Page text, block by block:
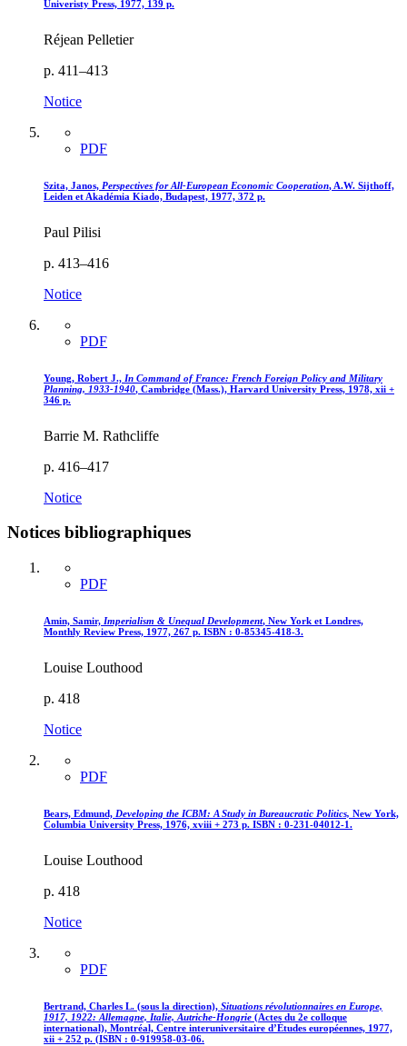
Univeristy Press, 1977, 139 p.
Réjean Pelletier
p. 411–413
Notice
PDF
Szita, Janos, Perspectives for All-European Economic Cooperation, A.W. Sijthoff,
Leiden et Akadémia Kiado, Budapest, 1977, 372 p.
Paul Pilisi
p. 413–416
Notice
PDF
Young, Robert J., In Command of France: French Foreign Policy and Military
Planning, 1933-1940, Cambridge (Mass.), Harvard University Press, 1978, xii +
346 p.
Barrie M. Rathcliffe
p. 416–417
Notice
Notices bibliographiques
PDF
Amin, Samir, Imperialism & Unequal Development, New York et Londres,
Monthly Review Press, 1977, 267 p. ISBN : 0-85345-418-3.
Louise Louthood
p. 418
Notice
PDF
Bears, Edmund, Developing the ICBM: A Study in Bureaucratic Politics, New York,
Columbia University Press, 1976, xviii + 273 p. ISBN : 0-231-04012-1.
Louise Louthood
p. 418
Notice
PDF
Bertrand, Charles L. (sous la direction), Situations révolutionnaires en Europe,
1917, 1922: Allemagne, Italie, Autriche-Hongrie (Actes du 2e colloque
international), Montréal, Centre interuniversitaire d’Études européennes, 1977,
xii + 252 p. (ISBN : 0-919958-03-06.